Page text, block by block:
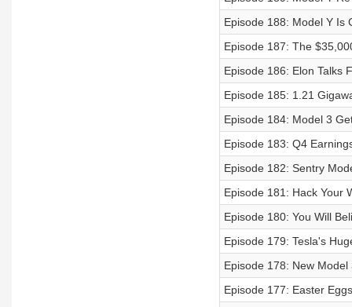
Episode 188: Model Y Is
Episode 187: The
Episode 186: Elon Talks
Episode 185: 1.21
Episode 184: Model 3
Episode 183: Q4
Episode 182: Sentry
Episode 181: Hack Your
Episode 180: You Will
Episode 179: Tesla's
Episode 178: New
Episode 177: Easter